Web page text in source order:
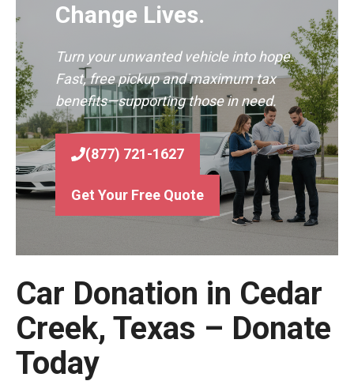
Change Lives.
Turn your unwanted vehicle into hope.
Fast, free pickup and maximum tax
benefits—supporting those in need.
(877) 721-1627
Get Your Free Quote
Car Donation in Cedar
Creek, Texas – Donate
Today